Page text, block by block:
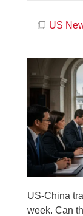
US
US-China
week. Can